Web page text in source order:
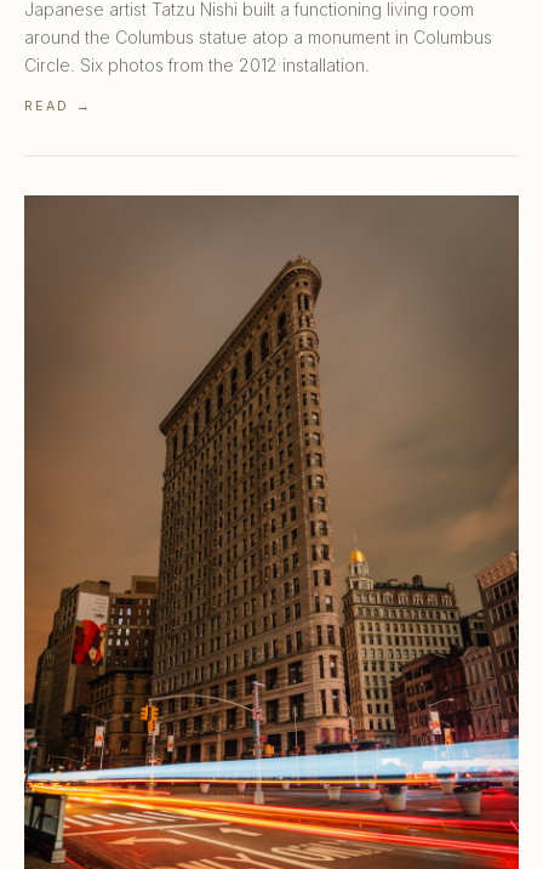
Japanese artist Tatzu Nishi built a functioning living room
around the Columbus statue atop a monument in Columbus
Circle. Six photos from the 2012 installation.
READ →